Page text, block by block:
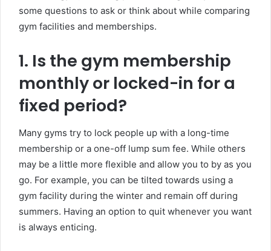
some questions to ask or think about while comparing
gym facilities and memberships.
1. Is the gym membership
monthly or locked-in for a
fixed period?
Many gyms try to lock people up with a long-time
membership or a one-off lump sum fee. While others
may be a little more flexible and allow you to by as you
go. For example, you can be tilted towards using a
gym facility during the winter and remain off during
summers. Having an option to quit whenever you want
is always enticing.